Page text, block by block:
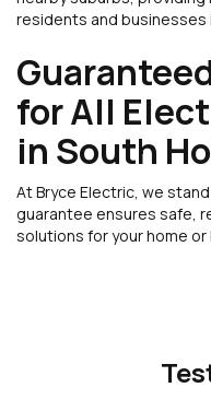
residents and businesses
for All
in South
At Bryce Electric, we
guarantee ensures safe,
solutions for your home or